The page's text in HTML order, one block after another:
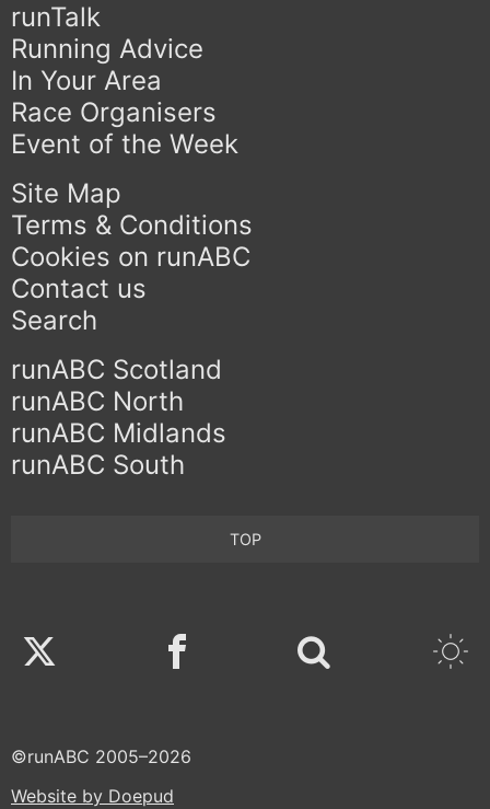
runTalk
Running Advice
In Your Area
Race Organisers
Event of the Week
Site Map
Terms & Conditions
Cookies on runABC
Contact us
Search
runABC Scotland
runABC North
runABC Midlands
runABC South
TOP
Twitter Facebook
©runABC 2005–2026
Website by Doepud